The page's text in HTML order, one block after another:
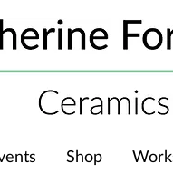
Shop